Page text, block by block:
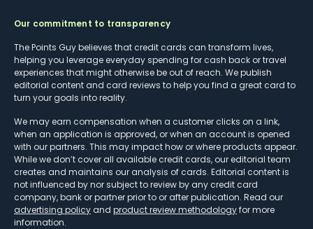
Our commitment to transparency
The Points Guy believes that credit cards can transform lives,
helping you leverage everyday spending for cash back or travel
experiences that might otherwise be out of reach. We publish
editorial content and card reviews to help you find a great card to
turn your goals into reality.
We may earn compensation when a customer clicks on a link,
when an application is approved, or when an account is opened
with our partners. This may impact how or where products appear.
While we don’t cover all available credit cards, our editorial team
creates and maintains our analysis of cards. Editorial content is
not influenced by nor subject to review by any credit card
company, bank or partner prior to or after publication. Read our
advertising policy and product review methodologyfor more
information.